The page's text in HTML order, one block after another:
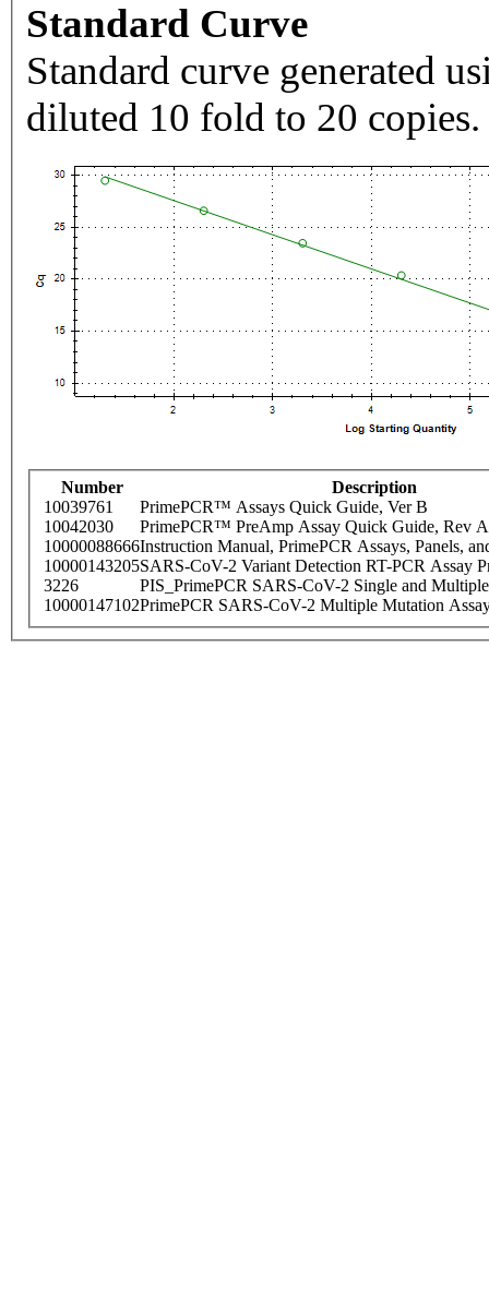
Standard Curve
Standard curve generated
diluted 10 fold to 20 copies.
Number
Description
10039761
PrimePCR™ Assays Quick Guide, Ver B
10042030
PrimePCR™ PreAmp Assay Quick Guide, Rev A
10000088666Instruction Manual, PrimePCR Assays, Panels,
10000143205SARS-CoV-2 Variant Detection RT-PCR Assay
3226
PIS_PrimePCR SARS-CoV-2 Single and
10000147102PrimePCR SARS-CoV-2 Multiple Mutation